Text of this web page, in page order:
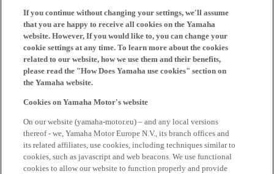
If you continue without changing your settings, we'll assume
that you are happy to receive all cookies on the Yamaha
website. However, If you would like to, you can change your
cookie settings at any time. To learn more about the cookies
related to our website, how we use them and their benefits,
please read the "How Does Yamaha use cookies" section on
the Yamaha website.
Cookies on Yamaha Motor's website
On our website (yamaha-motor.eu) – and any local versions
thereof - we, Yamaha Motor Europe N.V., its branch offices and
its related affiliates, use cookies, including techniques similar to
cookies, such as javascript and web beacons. We use functional
cookies to allow our website to function properly and provide